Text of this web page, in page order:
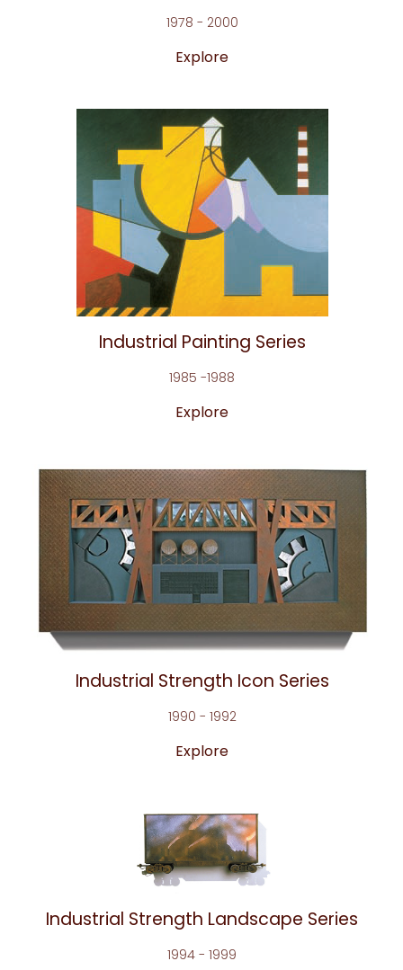
1978 - 2000
Explore
Industrial Painting Series
1985 -1988
Explore
Industrial Strength Icon Series
1990 - 1992
Explore
Industrial Strength Landscape Series
1994 - 1999